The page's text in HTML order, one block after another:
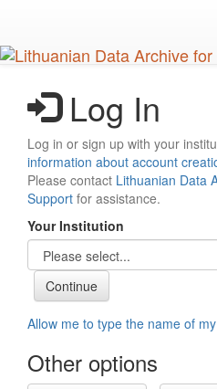
main
content
Log In
Log in or sign up with your
information about account
Please contact Lithuanian Data
Support for assistance.
Your Institution
Allow me to type the name of
Other options